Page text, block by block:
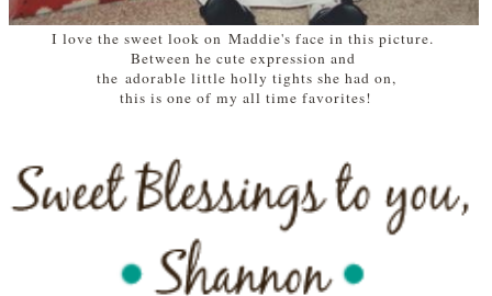
I love the sweet look on Maddie's face in this picture.
Between he cute expression and
the adorable little holly tights she had on,
this is one of my all time favorites!